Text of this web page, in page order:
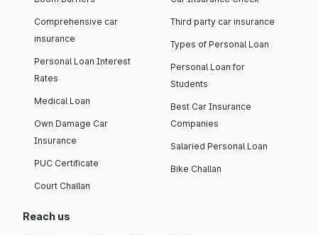
Comprehensive car
insurance
Personal Loan Interest
Rates
Medical Loan
Own Damage Car
Insurance
PUC Certificate
Court Challan
Third party car insurance
Types of Personal Loan
Personal Loan for
Students
Best Car Insurance
Companies
Salaried Personal Loan
Bike Challan
Reach us